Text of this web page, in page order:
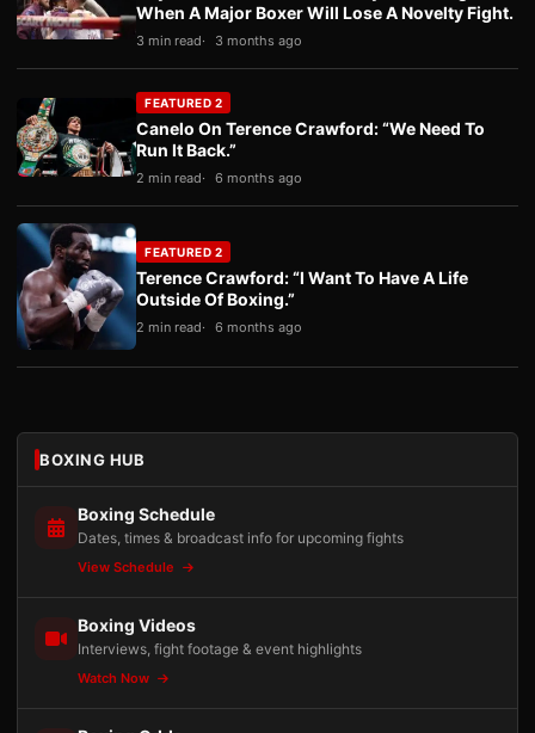
When A Major Boxer Will Lose A Novelty Fight.
3 min read 3 months ago
FEATURED 2
Canelo On Terence Crawford: “We Need To
Run It Back.”
2 min read 6 months ago
FEATURED 2
Terence Crawford: “I Want To Have A Life
Outside Of Boxing.”
2 min read 6 months ago
BOXING HUB
Boxing Schedule
Dates, times & broadcast info for upcoming fights
View Schedule
Boxing Videos
Interviews, fight footage & event highlights
Watch Now